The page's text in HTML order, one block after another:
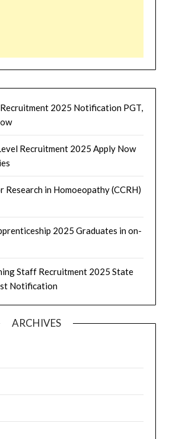
2025 Notification PGT,
Recruitment 2025 Apply Now
Research in Homoeopathy (CCRH)
2025 Graduates in on-
Staff Recruitment 2025 State
Notification
ARCHIVES